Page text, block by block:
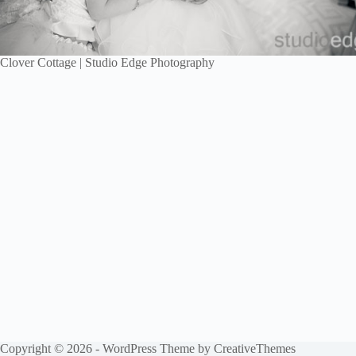
Clover Cottage | Studio Edge Photography
Copyright © 2026 - WordPress Theme by CreativeThemes